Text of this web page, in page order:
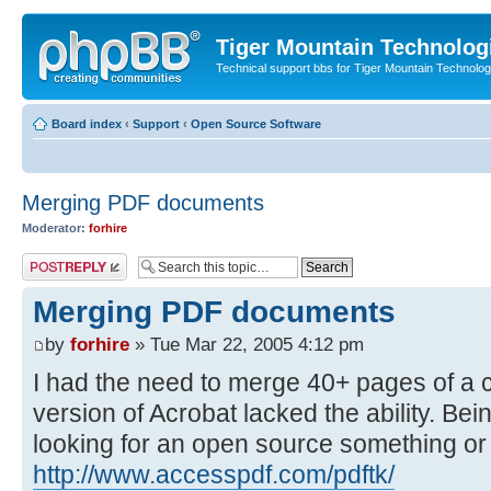
Tiger Mountain
Technical support bbs for Tiger Mountain
Board index ‹ Support ‹ Open Source Software
Merging PDF documents
Moderator: forhire
Post a reply
Merging PDF documents
by forhire » Tue Mar 22, 2005 4:12 pm
I had the need to merge 40+ pages of a
version of Acrobat lacked the ability.
looking for an open source something
http://www.accesspdf.com/pdftk/